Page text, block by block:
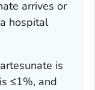
arrives or
hospital
is
≤1%, and